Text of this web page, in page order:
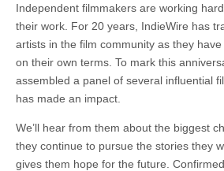
Independent filmmakers are working
their work. For 20 years, IndieWire has
artists in the film community as they
on their own terms. To mark this
assembled a panel of several influential
has made an impact.
We’ll hear from them about the biggest
they continue to pursue the stories they
gives them hope for the future.